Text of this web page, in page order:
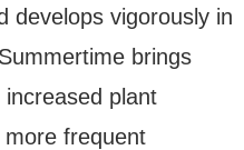
develops vigorously in
brings
plant
frequent